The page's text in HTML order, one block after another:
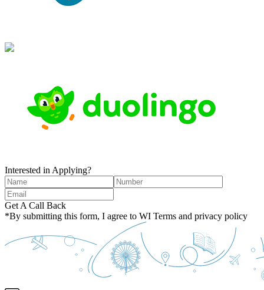
Interested in Applying?
Get A Call Back
*By submitting this form, I agree to WI Terms and privacy policy